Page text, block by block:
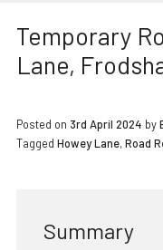
Temporary
Lane,
Posted on 3rd April 2024 by
Tagged Howey Lane,Road
Summary